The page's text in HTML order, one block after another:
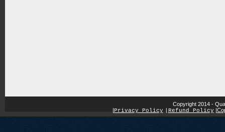
Copyright 2014 -
|Privacy Policy Refund Policy |